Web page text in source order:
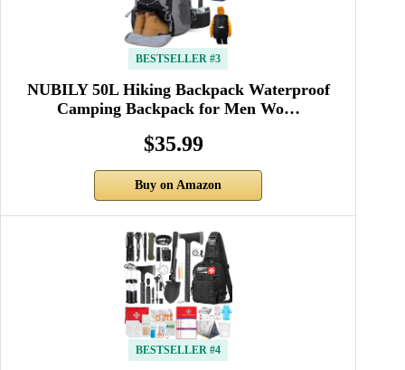
BESTSELLER #3
NUBILY 50L Hiking Backpack Waterproof
Camping Backpack for Men Wo…
$35.99
Buy on Amazon
BESTSELLER #4